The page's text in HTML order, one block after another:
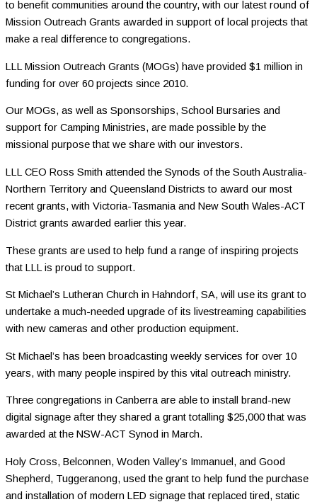
to benefit communities around the country, with our latest round of
Mission Outreach Grants awarded in support of local projects that
make a real difference to congregations.
LLL Mission Outreach Grants (MOGs) have provided $1 million in
funding for over 60 projects since 2010.
Our MOGs, as well as Sponsorships, School Bursaries and
support for Camping Ministries, are made possible by the
missional purpose that we share with our investors.
LLL CEO Ross Smith attended the Synods of the South Australia-
Northern Territory and Queensland Districts to award our most
recent grants, with Victoria-Tasmania and New South Wales-ACT
District grants awarded earlier this year.
These grants are used to help fund a range of inspiring projects
that LLL is proud to support.
St Michael’s Lutheran Church in Hahndorf, SA, will use its grant to
undertake a much-needed upgrade of its livestreaming capabilities
with new cameras and other production equipment.
St Michael’s has been broadcasting weekly services for over 10
years, with many people inspired by this vital outreach ministry.
Three congregations in Canberra are able to install brand-new
digital signage after they shared a grant totalling $25,000 that was
awarded at the NSW-ACT Synod in March.
Holy Cross, Belconnen, Woden Valley’s Immanuel, and Good
Shepherd, Tuggeranong, used the grant to help fund the purchase
and installation of modern LED signage that replaced tired, static